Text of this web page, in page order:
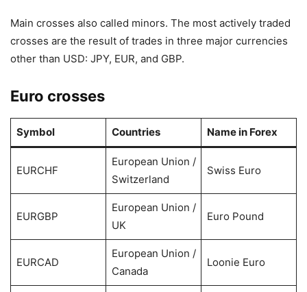
Main crosses also called minors. The most actively traded
crosses are the result of trades in three major currencies
other than USD: JPY, EUR, and GBP.
Euro crosses
Symbol Countries Name in Forex
EURCHF
European Union /
Switzerland
Swiss Euro
EURGBP
European Union /
UK
Euro Pound
EURCAD
European Union /
Canada
Loonie Euro